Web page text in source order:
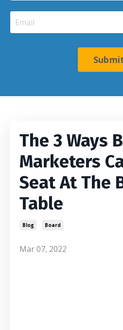
The 3 Ways
Marketers
Seat At The
Table
Blog Board
Mar 07, 2022